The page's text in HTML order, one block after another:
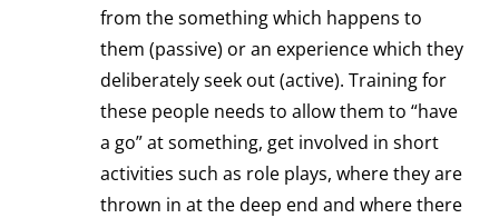
from the something which happens to
them (passive) or an experience which they
deliberately seek out (active). Training for
these people needs to allow them to “have
a go” at something, get involved in short
activities such as role plays, where they are
thrown in at the deep end and where there